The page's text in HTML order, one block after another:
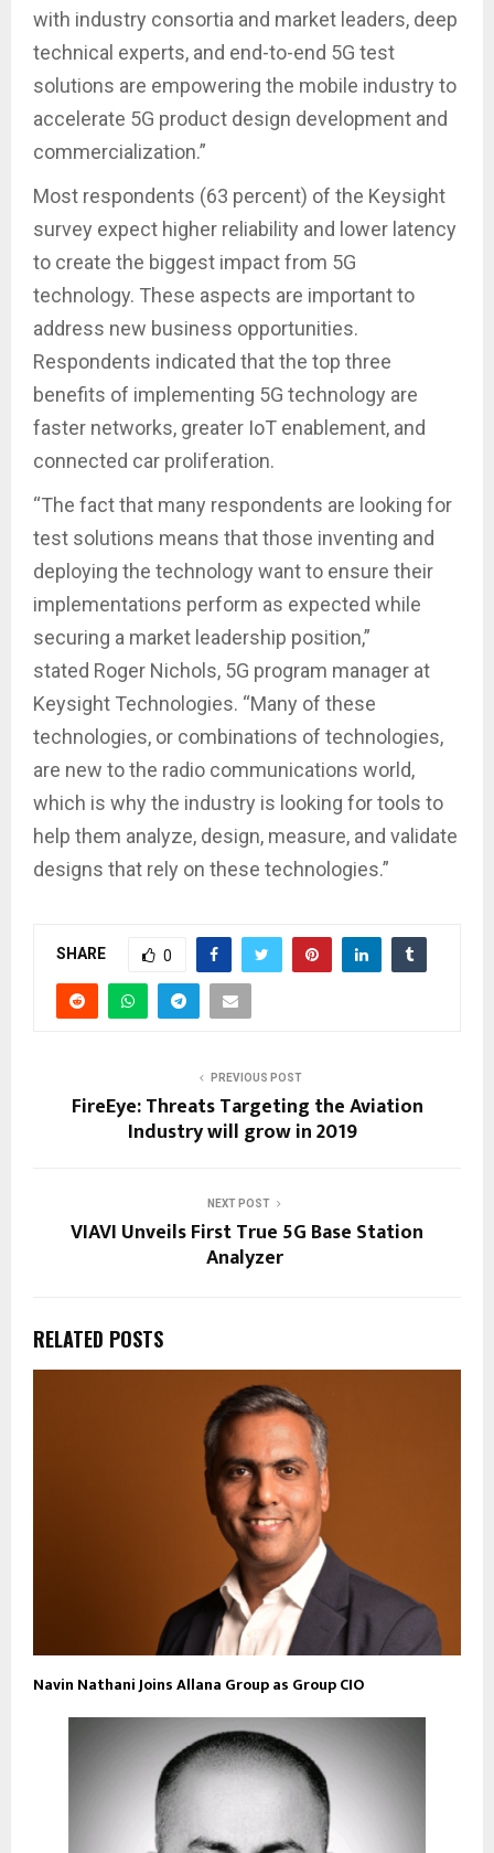
with industry consortia and market leaders, deep
technical experts, and end-to-end 5G test
solutions are empowering the mobile industry to
accelerate 5G product design development and
commercialization.”
Most respondents (63 percent) of the Keysight
survey expect higher reliability and lower latency
to create the biggest impact from 5G
technology. These aspects are important to
address new business opportunities.
Respondents indicated that the top three
benefits of implementing 5G technology are
faster networks, greater IoT enablement, and
connected car proliferation.
“The fact that many respondents are looking for
test solutions means that those inventing and
deploying the technology want to ensure their
implementations perform as expected while
securing a market leadership position,”
stated Roger Nichols, 5G program manager at
Keysight Technologies. “Many of these
technologies, or combinations of technologies,
are new to the radio communications world,
which is why the industry is looking for tools to
help them analyze, design, measure, and validate
designs that rely on these technologies.”
SHARE 0
PREVIOUS POST
FireEye: Threats Targeting the Aviation
Industry will grow in 2019
NEXT POST
VIAVI Unveils First True 5G Base Station
Analyzer
RELATED POSTS
Navin Nathani Joins Allana Group as Group CIO